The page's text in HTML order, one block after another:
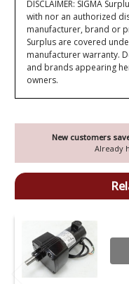
New customers
Already
DISCLAIMER: SIGMA
with nor an authorized
manufacturer, brand or
Surplus are covered
manufacturer warranty.
and brands appearing
owners.